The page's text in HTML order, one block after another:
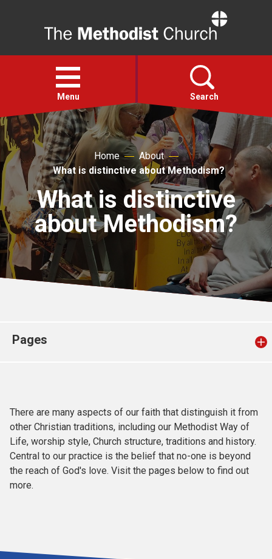
Open
menu
Menu Search
Faith
Action
About
For churches
Church finder
Home
About
What is distinctive about Methodism?
What is distinctive
about Methodism?
Pages
There are many aspects of our faith that distinguish it from
other Christian traditions, including our Methodist Way of
Life, worship style, Church structure, traditions and history.
Central to our practice is the belief that no-one is beyond
the reach of God's love. Visit the pages below to find out
more.